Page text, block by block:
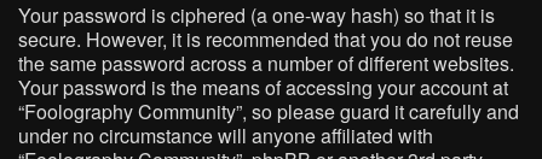
Your password is ciphered (a one-way hash) so that it is
secure. However, it is recommended that you do not reuse
the same password across a number of different websites.
Your password is the means of accessing your account at
“Foolography Community”, so please guard it carefully and
under no circumstance will anyone affiliated with